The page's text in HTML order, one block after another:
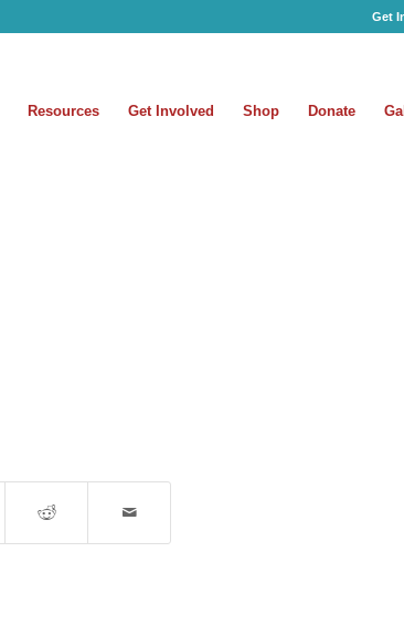
Get
Resources Get Involved Shop Donate